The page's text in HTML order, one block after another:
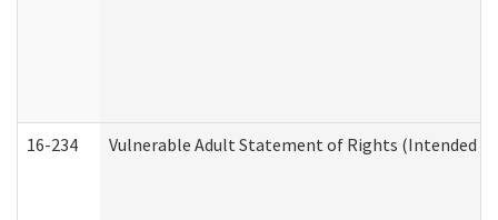
16-234 Vulnerable Adult Statement of Rights (Intended for